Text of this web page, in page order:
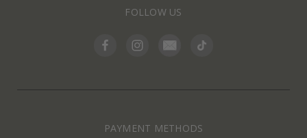
FOLLOW US
PAYMENT METHODS